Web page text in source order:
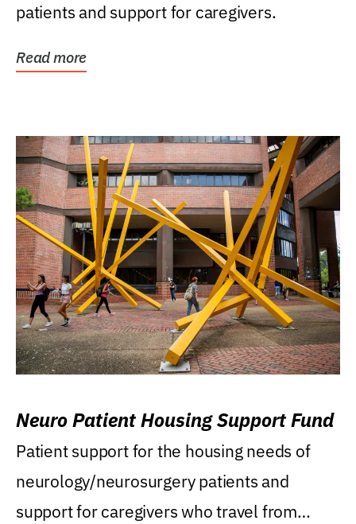
patients and support for caregivers.
Read more
Neuro Patient Housing Support Fund
Patient support for the housing needs of
neurology/neurosurgery patients and
support for caregivers who travel from